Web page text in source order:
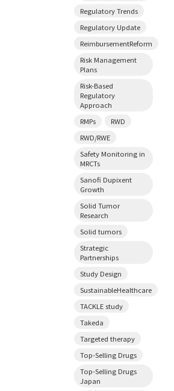
Regulatory Trends
Regulatory Update
ReimbursementReform
Risk Management
Plans
Risk-Based
Regulatory
Approach
RMPs
RWD
RWD/RWE
Safety Monitoring in
MRCTs
Sanofi Dupixent
Growth
Solid Tumor
Research
Solid tumors
Strategic
Partnerships
Study Design
SustainableHealthcare
TACKLE study
Takeda
Targeted therapy
Top-Selling Drugs
Top-Selling Drugs
Japan